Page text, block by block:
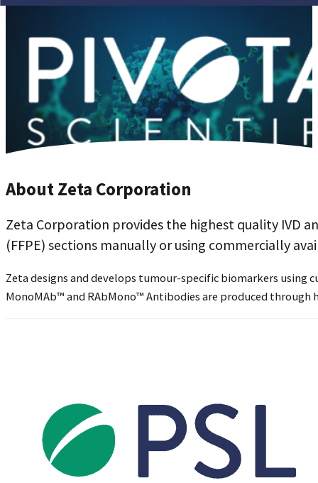
About Zeta Corporation
Zeta Corporation provides the highest quality IVD
(FFPE) sections manually or using commercially
Zeta designs and develops tumour-specific biomarkers
MonoMAb™ and RAbMono™ Antibodies are produced